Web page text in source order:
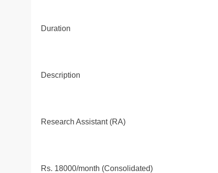
Duration
Description
Research Assistant (RA)
Rs. 18000/month (Consolidated)